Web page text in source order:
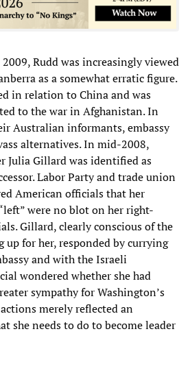
Rudd was increasingly viewed
as a somewhat erratic figure.
in relation to China and was
to the war in Afghanistan. In
Australian informants, embassy
alternatives. In mid-2008,
Julia Gillard was identified as
Labor Party and trade union
American officials that her
were no blot on her right-
Gillard, clearly conscious of the
for her, responded by currying
and with the Israeli
wondered whether she had
sympathy for Washington’s
merely reflected an
she needs to do to become leader